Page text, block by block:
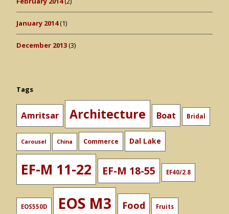
January 2014(1)
December 2013(3)
Tags
Amritsar Architecture Boat Bridal
Carousel China Commerce Dal Lake
EF-M 11-22 EF-M 18-55 EF40/2.8
EOS550D EOS M3 Food Fruits